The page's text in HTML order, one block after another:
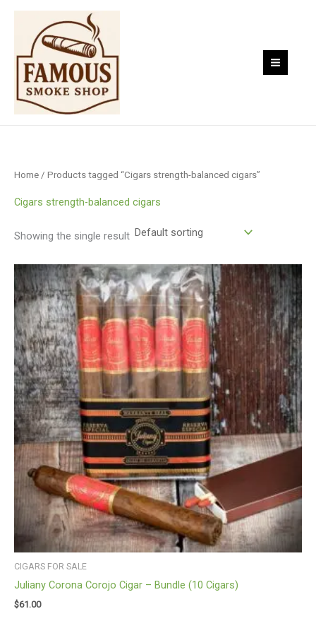
Skip
content
Home / Products tagged “Cigars strength-balanced cigars”
Cigars strength-balanced cigars
Showing the single result
CIGARS FOR SALE
Juliany Corona Corojo Cigar – Bundle (10 Cigars)
$61.00